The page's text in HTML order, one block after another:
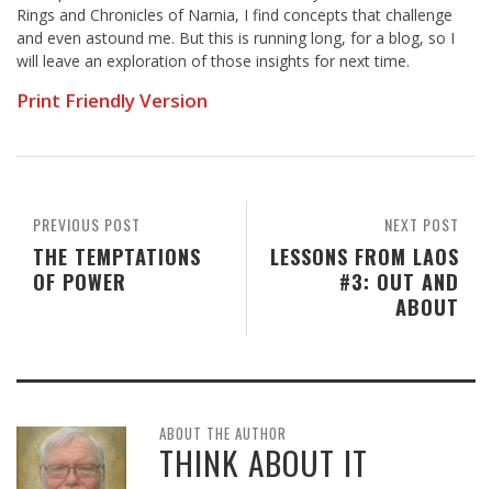
Rings and Chronicles of Narnia, I find concepts that challenge
and even astound me. But this is running long, for a blog, so I
will leave an exploration of those insights for next time.
Print Friendly Version
NEXT POST
LESSONS FROM LAOS
#3: OUT AND
ABOUT
PREVIOUS POST
THE TEMPTATIONS
OF POWER
ABOUT THE AUTHOR
THINK ABOUT IT